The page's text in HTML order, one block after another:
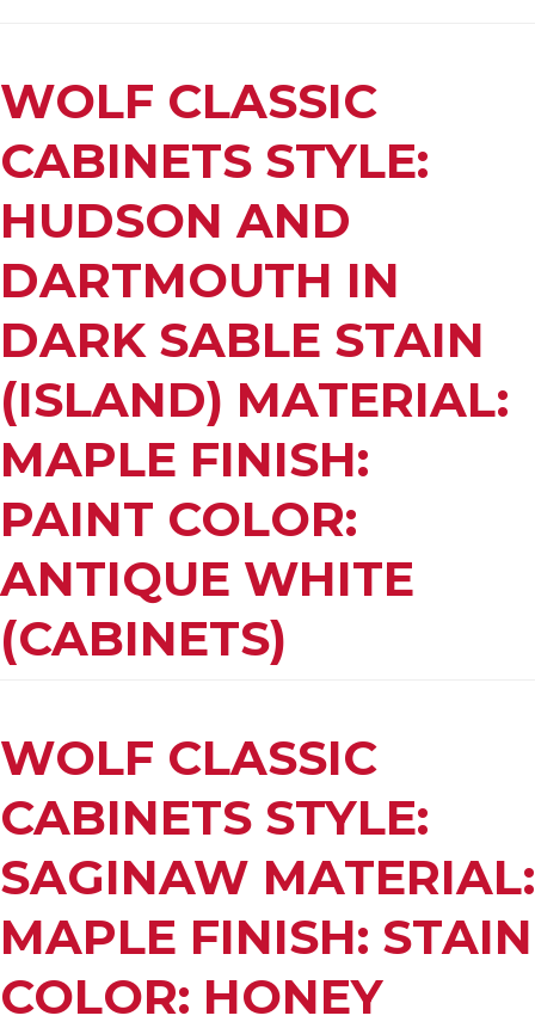
WOLF CLASSIC
CABINETS STYLE:
HUDSON AND
DARTMOUTH IN
DARK SABLE STAIN
(ISLAND) MATERIAL:
MAPLE FINISH:
PAINT COLOR:
ANTIQUE WHITE
(CABINETS)
WOLF CLASSIC
CABINETS STYLE:
SAGINAW MATERIAL:
MAPLE FINISH: STAIN
COLOR: HONEY